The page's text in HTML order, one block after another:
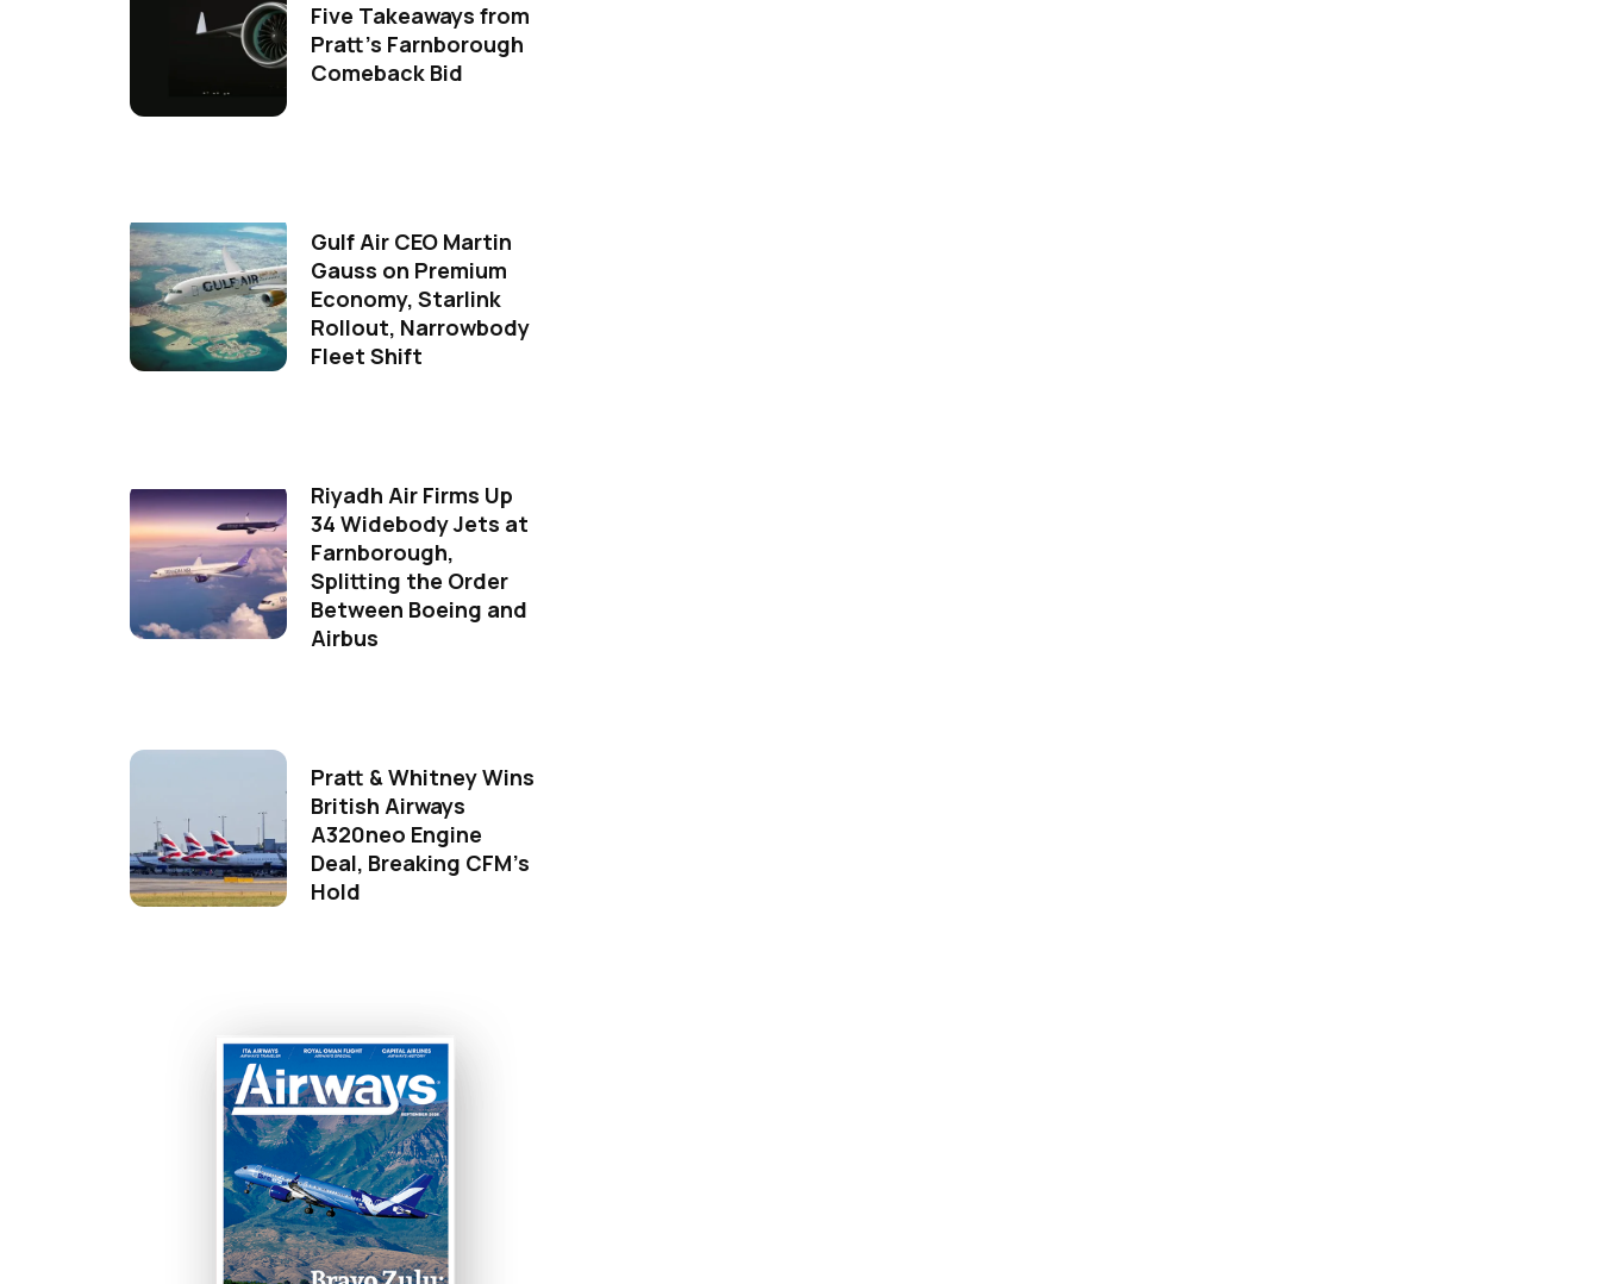
Five Takeaways from
Pratt's Farnborough
Comeback Bid
Gulf Air CEO Martin
Gauss on Premium
Economy, Starlink
Rollout, Narrowbody
Fleet Shift
Riyadh Air Firms Up
34 Widebody Jets at
Farnborough,
Splitting the Order
Between Boeing and
Airbus
Pratt & Whitney Wins
British Airways
A320neo Engine
Deal, Breaking CFM's
Hold